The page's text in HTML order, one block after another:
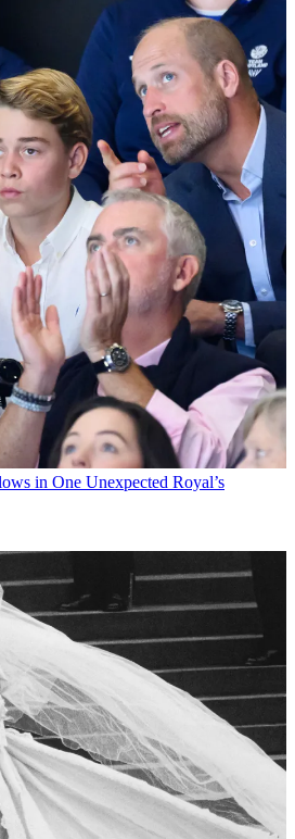
in One Unexpected Royal’s